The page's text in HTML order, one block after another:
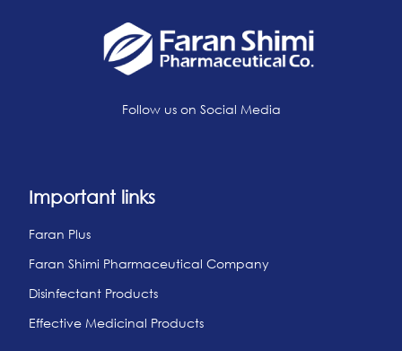
Follow us on Social Media
Important links
Faran Plus
Faran Shimi Pharmaceutical Company
Disinfectant Products
Effective Medicinal Products